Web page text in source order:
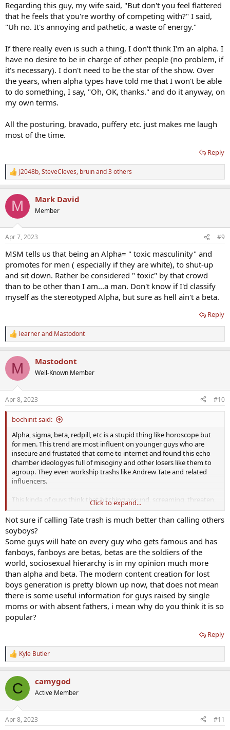
Regarding this guy, my wife said, "But don't you feel flattered
that he feels that you're worthy of competing with?" I said,
"Uh no. It's annoying and pathetic, a waste of energy."
If there really even is such a thing, I don't think I'm an alpha. I
have no desire to be in charge of other people (no problem, if
it's necessary). I don't need to be the star of the show. Over
the years, when alpha types have told me that I won't be able
to do something, I say, "Oh, OK, thanks." and do it anyway, on
my own terms.
All the posturing, bravado, puffery etc. just makes me laugh
most of the time.
Reply
R
e
c
i
s
J2048b,SteveCleves, bruinand 3 others
M Mark David
Member
Apr 7, 2023 #9
MSM tells us that being an Alpha= " toxic masculinity" and
promotes for men ( especially if they are white), to shut-up
and sit down. Rather be considered " toxic" by that crowd
than to be other than I am...a man. Don't know if I'd classify
myself as the stereotyped Alpha, but sure as hell ain't a beta.
Reply
R
e
c
i
s
:
learnerand Mastodont
M Mastodont
Well-Known Member
Apr 8, 2023 #10
bochinit said:
Alpha, sigma, beta, redpill, etc is a stupid thing like horoscope but
for men. This trend are most influent on younger guys who are
insecure and frustated that come to internet and found this echo
chamber ideologyes full of misoginy and other losers like them to
agroup. They even workship trashs like Andrew Tate and related
influencers.
This kinda of guys think that bitching around, screaming, threaten,
calling other "pussyes" or "soyboys" etc make them superior. Don't
fall for that niche.
Click to expand...
Not sure if calling Tate trash is much better than calling others
soyboys?
Some guys will hate on every guy who gets famous and has
fanboys, fanboys are betas, betas are the soldiers of the
world, sociosexual hierarchy is in my opinion much more
than alpha and beta. The modern content creation for lost
boys generation is pretty blown up now, that does not mean
there is some useful information for guys raised by single
moms or with absent fathers, i mean why do you think it is so
popular?
Reply
R
e
c
i
s
Kyle Butler
C camygod
Active Member
Apr 8, 2023 #11